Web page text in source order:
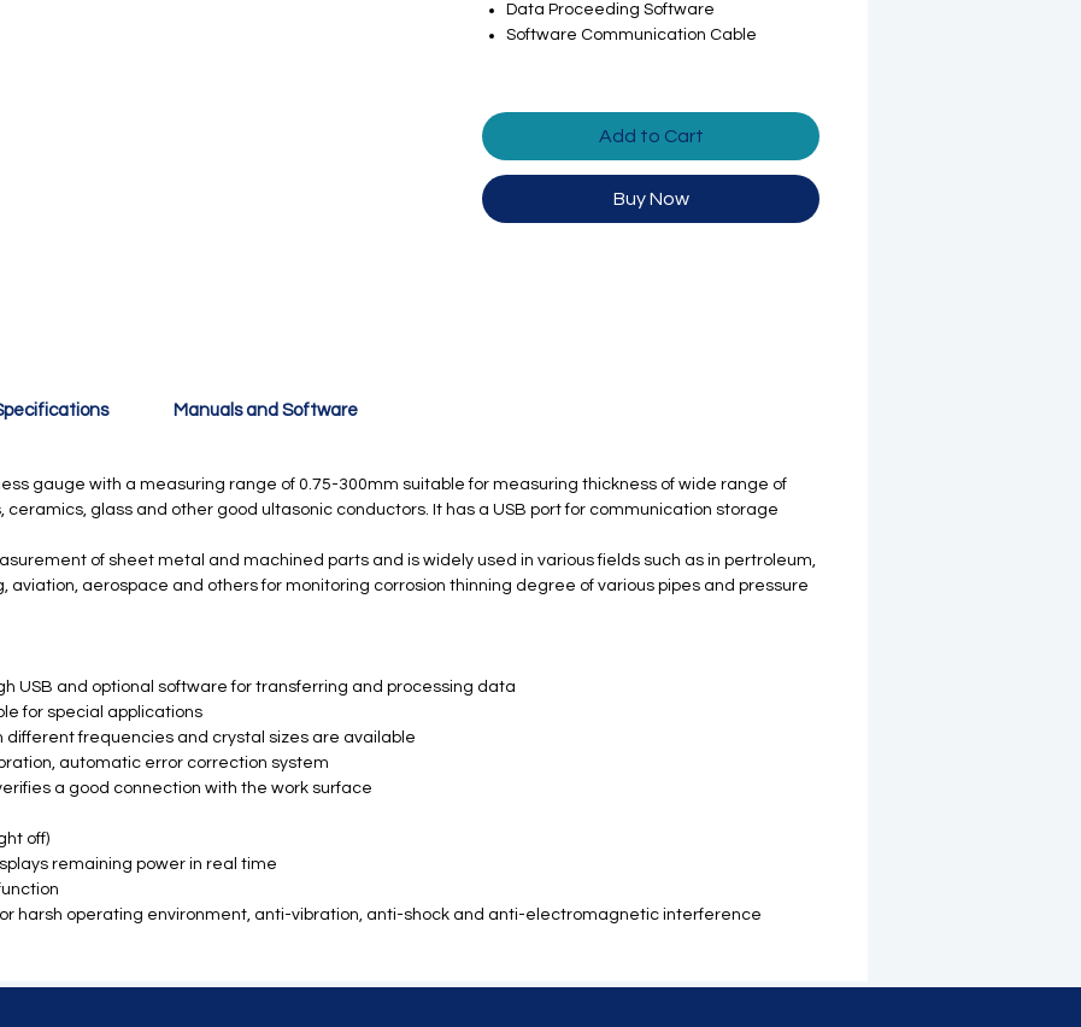
Data Proceeding Software
Software Communication Cable
Add to Cart
Buy Now
Manuals and Software
gauge with a measuring range of 0.75-300mm suitable for measuring thickness of wide range of
glass and other good ultasonic conductors. It has a USB port for communication storage
of sheet metal and machined parts and is widely used in various fields such as in pertroleum,
aviation, aerospace and others for monitoring corrosion thinning degree of various pipes and pressure
USB and optional software for transferring and processing data
for special applications
different frequencies and crystal sizes are available
automatic error correction system
a good connection with the work surface
off)
remaining power in real time
harsh operating environment, anti-vibration, anti-shock and anti-electromagnetic interference